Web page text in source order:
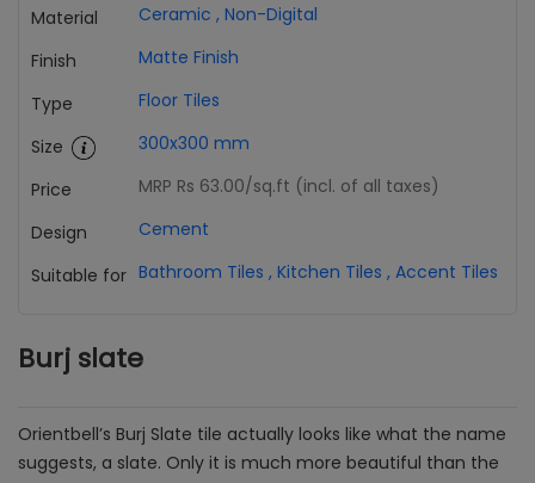
Material Ceramic , Non-Digital
Finish
Matte Finish
Type
Floor Tiles
Size
300x300 mm
Price
MRP Rs 63.00/sq.ft (incl. of all taxes)
Design
Cement
Suitable for Bathroom Tiles , Kitchen Tiles , Accent Tiles
Burj slate
Orientbell’s Burj Slate tile actually looks like what the name
suggests, a slate. Only it is much more beautiful than the